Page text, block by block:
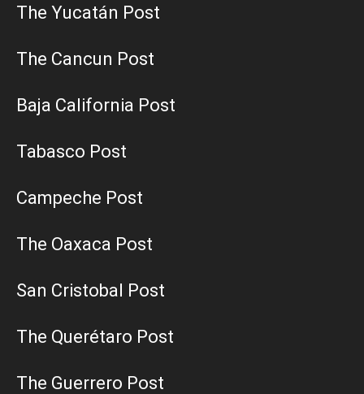
The Yucatán Post
The Cancun Post
Baja California Post
Tabasco Post
Campeche Post
The Oaxaca Post
San Cristobal Post
The Querétaro Post
The Guerrero Post